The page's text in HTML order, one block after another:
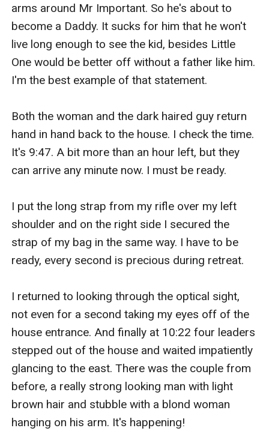
arms around Mr Important. So he's about to
become a Daddy. It sucks for him that he won't
live long enough to see the kid, besides Little
One would be better off without a father like him.
I'm the best example of that statement.
Both the woman and the dark haired guy return
hand in hand back to the house. I check the time.
It's 9:47. A bit more than an hour left, but they
can arrive any minute now. I must be ready.
I put the long strap from my rifle over my left
shoulder and on the right side I secured the
strap of my bag in the same way. I have to be
ready, every second is precious during retreat.
I returned to looking through the optical sight,
not even for a second taking my eyes off of the
house entrance. And finally at 10:22 four leaders
stepped out of the house and waited impatiently
glancing to the east. There was the couple from
before, a really strong looking man with light
brown hair and stubble with a blond woman
hanging on his arm. It's happening!